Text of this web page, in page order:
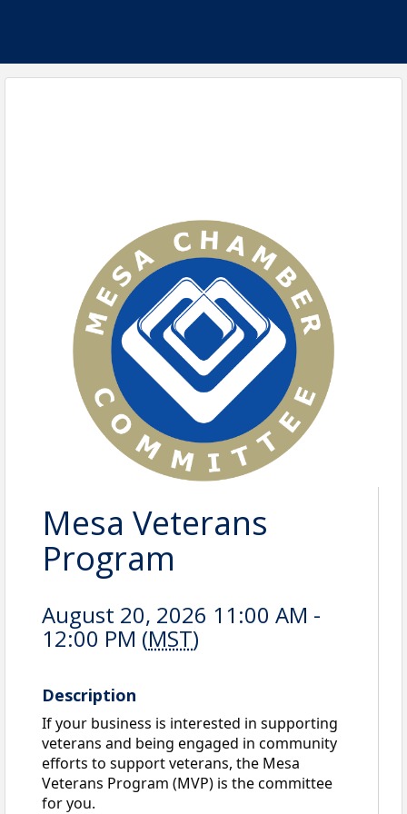
Mesa Veterans
Program
August 20, 2026 11:00 AM -
12:00 PM (MST)
Description
If your business is interested in supporting
veterans and being engaged in community
efforts to support veterans, the Mesa
Veterans Program (MVP) is the committee
for you.